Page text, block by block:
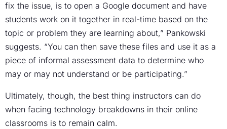
fix the issue, is to open a Google document and have
students work on it together in real-time based on the
topic or problem they are learning about,” Pankowski
suggests. “You can then save these files and use it as a
piece of informal assessment data to determine who
may or may not understand or be participating.”
Ultimately, though, the best thing instructors can do
when facing technology breakdowns in their online
classrooms is to remain calm.